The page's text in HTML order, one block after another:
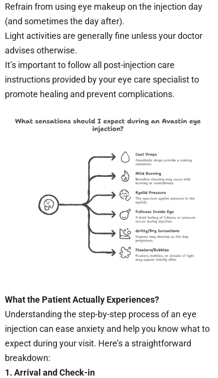
Refrain from using eye makeup on the injection day
(and sometimes the day after).
Light activities are generally fine unless your doctor
advises otherwise.
It’s important to follow all post-injection care
instructions provided by your eye care specialist to
promote healing and prevent complications.
What the Patient Actually Experiences?
Understanding the step-by-step process of an eye
injection can ease anxiety and help you know what to
expect during your visit. Here’s a straightforward
breakdown:
1. Arrival and Check-in